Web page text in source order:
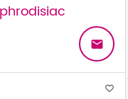
email
favorite_border